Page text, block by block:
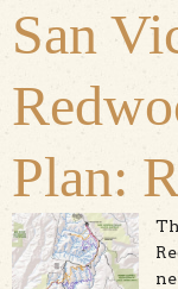
San
Plan: